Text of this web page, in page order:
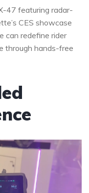
47 featuring radar-
CES showcase
can redefine rider
through hands-free